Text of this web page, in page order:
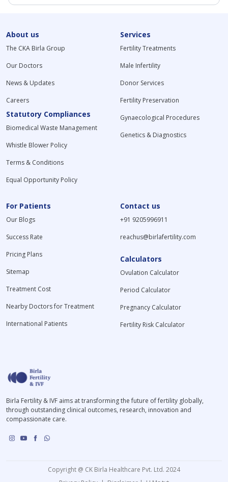
About us
The CKA Birla Group
Our Doctors
News & Updates
Careers
Statutory Compliances
Biomedical Waste Management
Whistle Blower Policy
Terms & Conditions
Equal Opportunity Policy
Services
Fertility Treatments
Male Infertility
Donor Services
Fertility Preservation
Gynaecological Procedures
Genetics & Diagnostics
For Patients
Our Blogs
Success Rate
Pricing Plans
Sitemap
Treatment Cost
Nearby Doctors for Treatment
International Patients
Contact us
+91 9205996911
reachus@birlafertility.com
Calculators
Ovulation Calculator
Period Calculator
Pregnancy Calculator
Fertility Risk Calculator
Birla Fertility & IVF aims at transforming the future of fertility globally,
through outstanding clinical outcomes, research, innovation and
compassionate care.
Copyright @ CK Birla Healthcare Pvt. Ltd. 2024